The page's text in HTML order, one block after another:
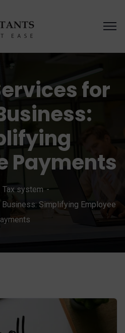
for
Payments
Tax system
Simplifying Employee